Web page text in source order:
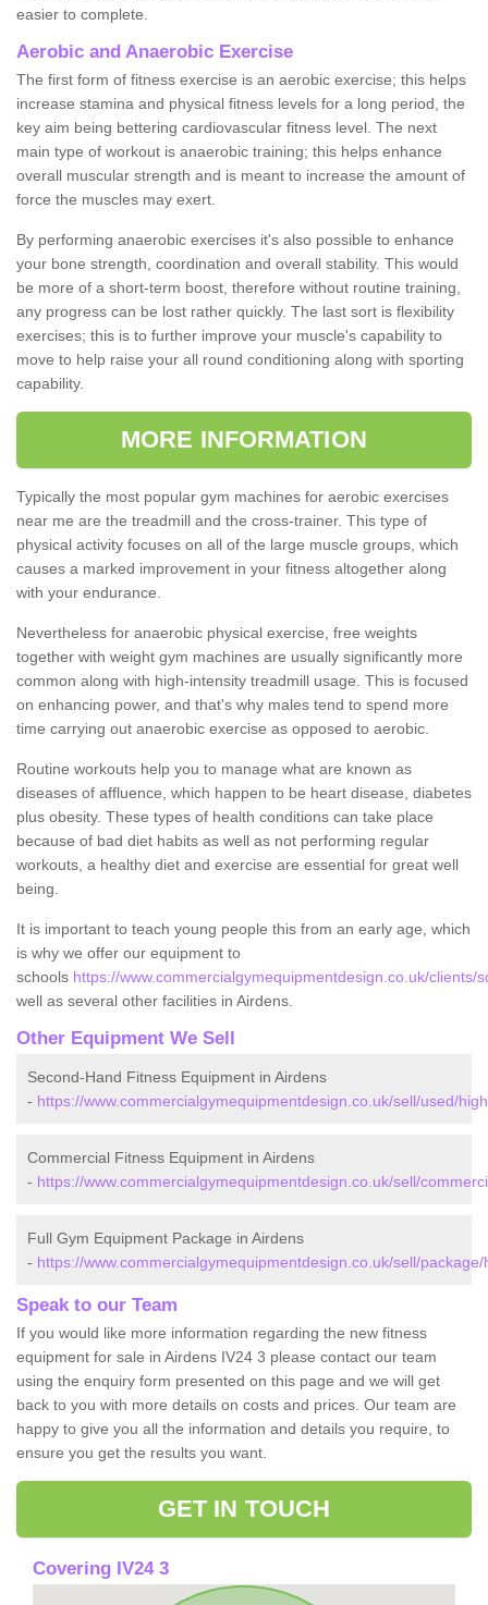
easier to complete.
Aerobic and Anaerobic Exercise
The first form of fitness exercise is an aerobic exercise; this helps
increase stamina and physical fitness levels for a long period, the
key aim being bettering cardiovascular fitness level. The next
main type of workout is anaerobic training; this helps enhance
overall muscular strength and is meant to increase the amount of
force the muscles may exert.
By performing anaerobic exercises it's also possible to enhance
your bone strength, coordination and overall stability. This would
be more of a short-term boost, therefore without routine training,
any progress can be lost rather quickly. The last sort is flexibility
exercises; this is to further improve your muscle's capability to
move to help raise your all round conditioning along with sporting
capability.
MORE INFORMATION
Typically the most popular gym machines for aerobic exercises
near me are the treadmill and the cross-trainer. This type of
physical activity focuses on all of the large muscle groups, which
causes a marked improvement in your fitness altogether along
with your endurance.
Nevertheless for anaerobic physical exercise, free weights
together with weight gym machines are usually significantly more
common along with high-intensity treadmill usage. This is focused
on enhancing power, and that's why males tend to spend more
time carrying out anaerobic exercise as opposed to aerobic.
Routine workouts help you to manage what are known as
diseases of affluence, which happen to be heart disease, diabetes
plus obesity. These types of health conditions can take place
because of bad diet habits as well as not performing regular
workouts, a healthy diet and exercise are essential for great well
being.
It is important to teach young people this from an early age, which
is why we offer our equipment to
schools https://www.commercialgymequipmentdesign.co.uk/clients/
well as several other facilities in Airdens.
Other Equipment We Sell
Second-Hand Fitness Equipment in Airdens
- https://www.commercialgymequipmentdesign.co.uk/sell/used/
Commercial Fitness Equipment in Airdens
- https://www.commercialgymequipmentdesign.co.uk/sell/
Full Gym Equipment Package in Airdens
- https://www.commercialgymequipmentdesign.co.uk/sell/
Speak to our Team
If you would like more information regarding the new fitness
equipment for sale in Airdens IV24 3 please contact our team
using the enquiry form presented on this page and we will get
back to you with more details on costs and prices. Our team are
happy to give you all the information and details you require, to
ensure you get the results you want.
GET IN TOUCH
Covering IV24 3